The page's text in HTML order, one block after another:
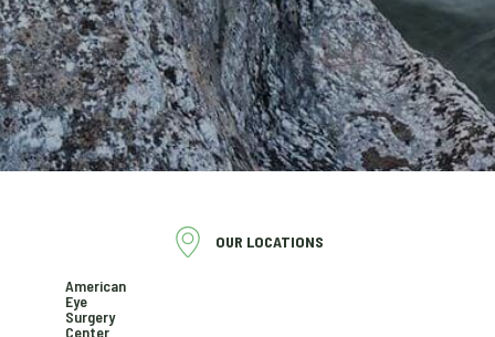
OUR LOCATIONS
American
Eye
Surgery
Center